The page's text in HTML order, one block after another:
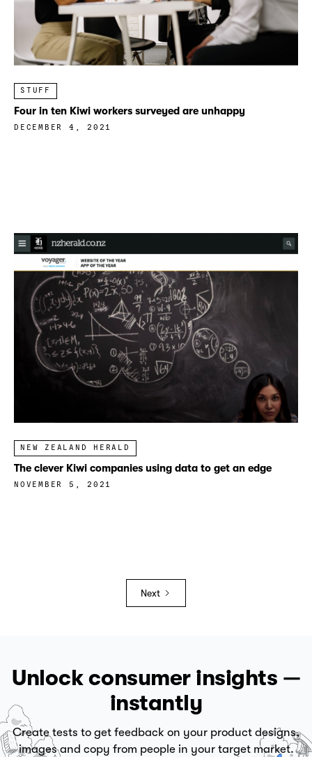
STUFF
Four in ten Kiwi workers surveyed are unhappy
DECEMBER 4, 2021
NEW ZEALAND HERALD
The clever Kiwi companies using data to get an edge
NOVEMBER 5, 2021
Next
Unlock consumer insights —
instantly
Create tests to get feedback on your product designs,
images and copy from people in your target market.